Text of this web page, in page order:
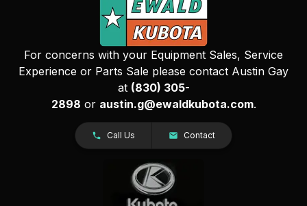
For concerns with your Equipment Sales, Service
Experience or Parts Sale please contact Austin Gay
at (830) 305-
2898 or austin.g@ewaldkubota.com.
Call Us Contact